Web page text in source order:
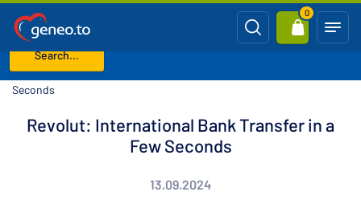
Search...
0
Home Blog
Revolut: International Bank Transfer in a Few
Seconds
Revolut: International Bank Transfer in a
Few Seconds
13.09.2024